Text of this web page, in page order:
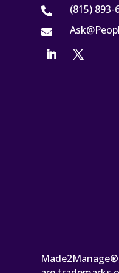
 (815) 893-
